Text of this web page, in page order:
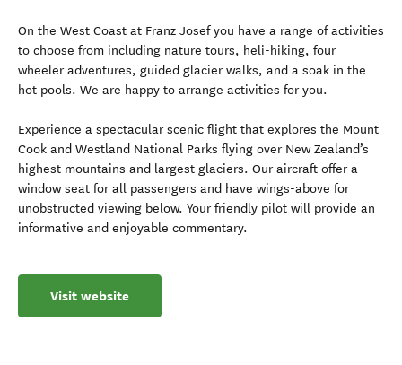
On the West Coast at Franz Josef you have a range of activities
to choose from including nature tours, heli-hiking, four
wheeler adventures, guided glacier walks, and a soak in the
hot pools. We are happy to arrange activities for you.
Experience a spectacular scenic flight that explores the Mount
Cook and Westland National Parks flying over New Zealand’s
highest mountains and largest glaciers. Our aircraft offer a
window seat for all passengers and have wings-above for
unobstructed viewing below. Your friendly pilot will provide an
informative and enjoyable commentary.
Visit website